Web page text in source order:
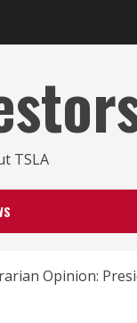
TSLA
Opinion: